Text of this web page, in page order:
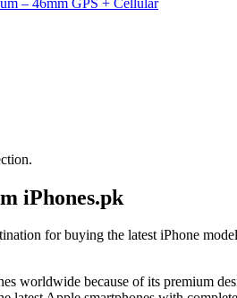
iPhones.pk
for buying the latest iPhone
worldwide because of its premium